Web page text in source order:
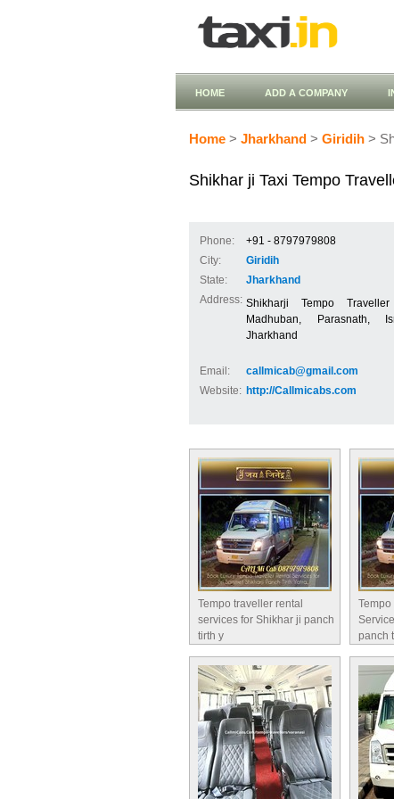
HOME ADD A COMPANY
Home > Jharkhand > Giridih >
Shikhar ji Taxi Tempo
Phone:
+91 - 8797979808
City:
Giridih
State:
Jharkhand
Address: Shikharji Tempo
Madhuban, Parasnath,
Jharkhand
Email:
callmicab@gmail.com
Website: http://Callmicabs.com
Tempo traveller rental
services for Shikhar ji panch
tirth y
panch